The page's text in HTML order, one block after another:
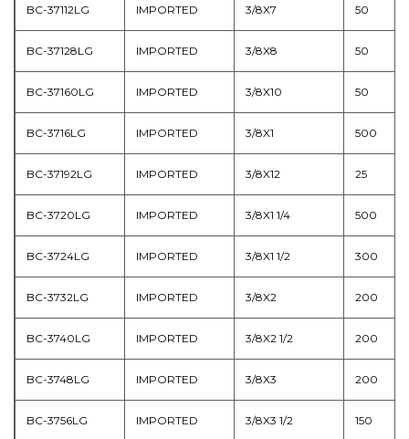
BC-37112LG IMPORTED 3/8X7 50
BC-37128LG IMPORTED 3/8X8 50
BC-37160LG IMPORTED 3/8X10 50
BC-3716LG IMPORTED 3/8X1 500
BC-37192LG IMPORTED 3/8X12 25
BC-3720LG IMPORTED 3/8X1 1/4 500
BC-3724LG IMPORTED 3/8X1 1/2 300
BC-3732LG IMPORTED 3/8X2 200
BC-3740LG IMPORTED 3/8X2 1/2 200
BC-3748LG IMPORTED 3/8X3 200
BC-3756LG IMPORTED 3/8X3 1/2 150